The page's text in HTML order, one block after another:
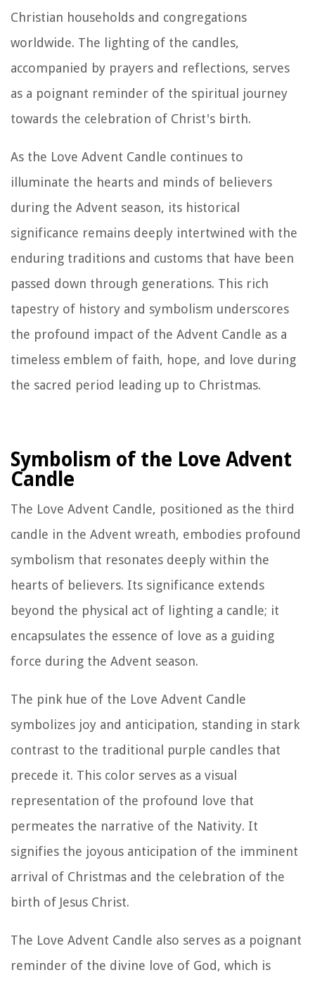
Christian households and congregations
worldwide. The lighting of the candles,
accompanied by prayers and reflections, serves
as a poignant reminder of the spiritual journey
towards the celebration of Christ's birth.
As the Love Advent Candle continues to
illuminate the hearts and minds of believers
during the Advent season, its historical
significance remains deeply intertwined with the
enduring traditions and customs that have been
passed down through generations. This rich
tapestry of history and symbolism underscores
the profound impact of the Advent Candle as a
timeless emblem of faith, hope, and love during
the sacred period leading up to Christmas.
Symbolism of the Love Advent
Candle
The Love Advent Candle, positioned as the third
candle in the Advent wreath, embodies profound
symbolism that resonates deeply within the
hearts of believers. Its significance extends
beyond the physical act of lighting a candle; it
encapsulates the essence of love as a guiding
force during the Advent season.
The pink hue of the Love Advent Candle
symbolizes joy and anticipation, standing in stark
contrast to the traditional purple candles that
precede it. This color serves as a visual
representation of the profound love that
permeates the narrative of the Nativity. It
signifies the joyous anticipation of the imminent
arrival of Christmas and the celebration of the
birth of Jesus Christ.
The Love Advent Candle also serves as a poignant
reminder of the divine love of God, which is